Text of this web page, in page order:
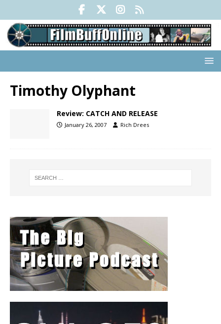
Timothy Olyphant
Review: CATCH AND RELEASE
January 26, 2007 Rich Drees